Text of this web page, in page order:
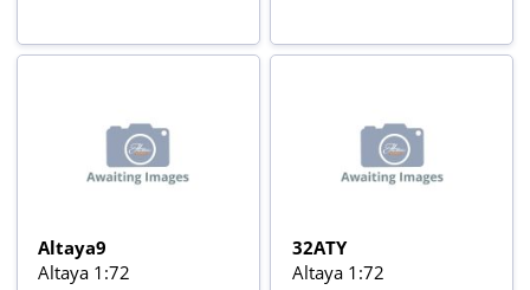
combat à réaction series
Altaya9
Altaya 1:72
32ATY
Altaya 1:72